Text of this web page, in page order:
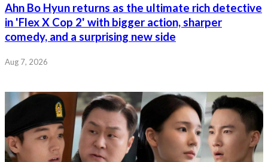
Ahn Bo Hyun returns as the ultimate rich detective
in 'Flex X Cop 2' with bigger action, sharper
comedy, and a surprising new side
Aug 7, 2026